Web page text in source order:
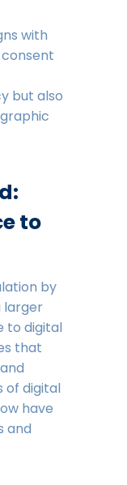
with
but also
to
by
larger
to digital
that
of digital
have
and